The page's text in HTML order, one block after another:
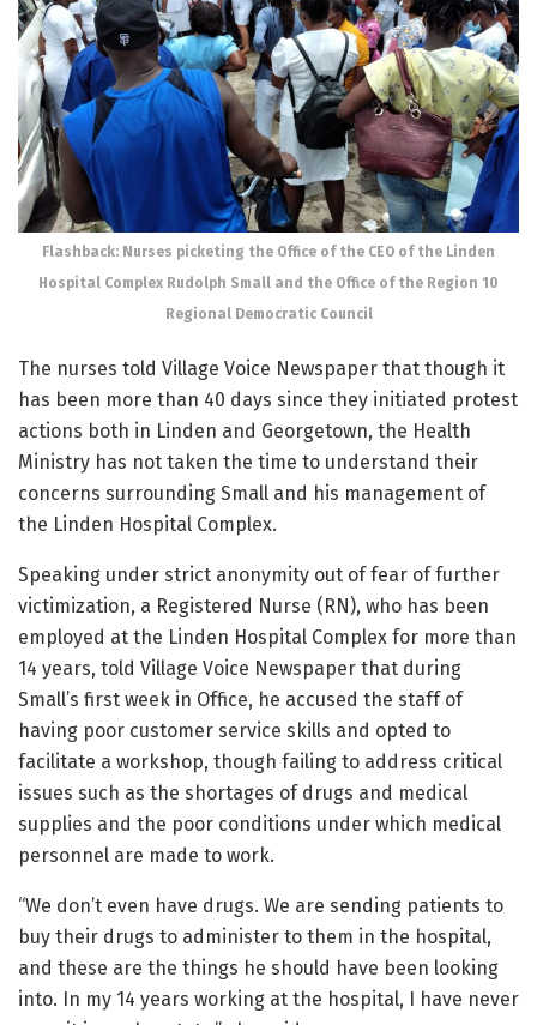
Flashback: Nurses picketing the Office of the CEO of the Linden
Hospital Complex Rudolph Small and the Office of the Region 10
Regional Democratic Council
The nurses told Village Voice Newspaper that though it
has been more than 40 days since they initiated protest
actions both in Linden and Georgetown, the Health
Ministry has not taken the time to understand their
concerns surrounding Small and his management of
the Linden Hospital Complex.
Speaking under strict anonymity out of fear of further
victimization, a Registered Nurse (RN), who has been
employed at the Linden Hospital Complex for more than
14 years, told Village Voice Newspaper that during
Small’s first week in Office, he accused the staff of
having poor customer service skills and opted to
facilitate a workshop, though failing to address critical
issues such as the shortages of drugs and medical
supplies and the poor conditions under which medical
personnel are made to work.
“We don’t even have drugs. We are sending patients to
buy their drugs to administer to them in the hospital,
and these are the things he should have been looking
into. In my 14 years working at the hospital, I have never